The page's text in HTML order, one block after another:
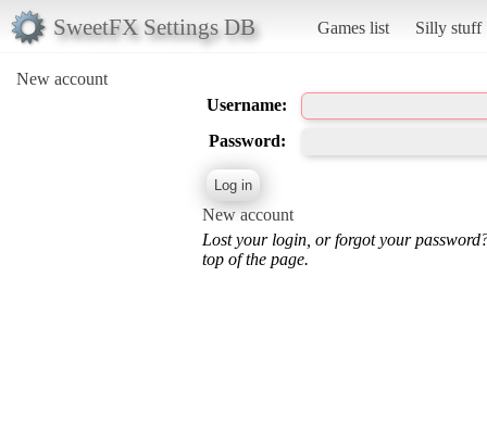
SweetFX Settings DB Games list Silly stuff
New account
Username:
Password:
New account
Lost your login, or forgot your
top of the page.